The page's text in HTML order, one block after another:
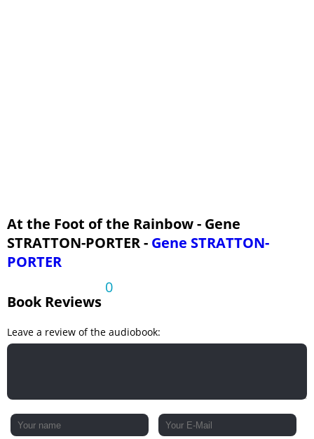
At the Foot of the Rainbow - Gene
STRATTON-PORTER - Gene STRATTON-
PORTER
Book Reviews
0
Leave a review of the audiobook: